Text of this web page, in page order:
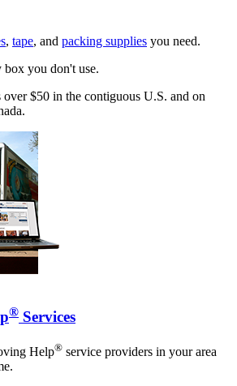
, tape, and packing supplies you need.
you don't use.
over $50 in the contiguous U.S. and on
® Services
Help® service providers in your area